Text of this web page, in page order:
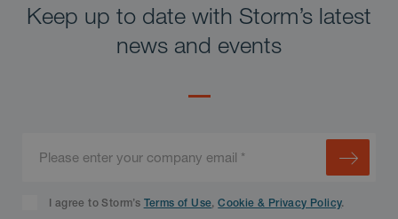
Keep up to date with Storm’s latest
news and events
I agree to Storm’s Terms of Use,Cookie & Privacy Policy.